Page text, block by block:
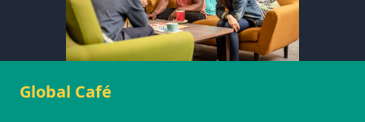
Global Café